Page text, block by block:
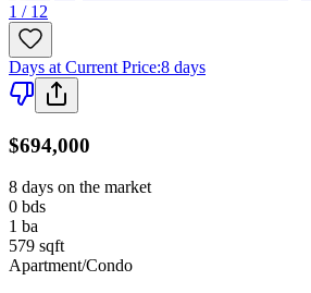
1 / 12
Days at Current Price:8 days
$694,000
8 days on the market
0 bds
1 ba
579 sqft
Apartment/Condo